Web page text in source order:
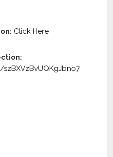
Click Here